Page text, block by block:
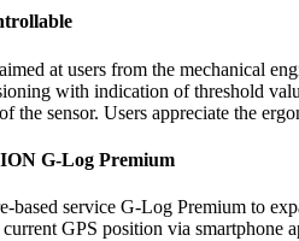
at users from the mechanical
with indication of threshold
the sensor. Users appreciate the
G-Log Premium
based service G-Log Premium to
GPS position via smartphone